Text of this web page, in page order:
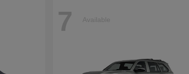
7 Available